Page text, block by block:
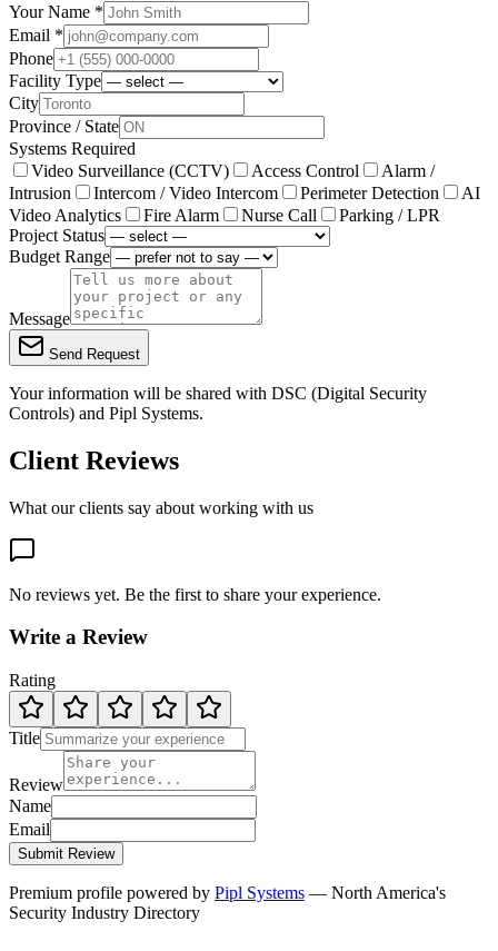
Your Name *
Email *
Phone
Facility Type
City
Province / State
Systems Required
Video Surveillance (CCTV)
Access Control
Alarm /
Intrusion
Intercom / Video Intercom Perimeter Detection
AI
Video Analytics
Fire Alarm Nurse Call
Parking / LPR
Project Status
Budget Range
Message
Send Request
Your information will be shared with DSC (Digital Security
Controls) and Pipl Systems.
Client Reviews
What our clients say about working with us
No reviews yet. Be the first to share your experience.
Write a Review
Rating
Title
Review
Name
Email
Submit Review
Premium profile powered by Pipl Systems — North America's
Security Industry Directory